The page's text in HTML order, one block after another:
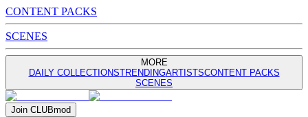
CONTENT PACKS
SCENES
MORE
DAILY COLLECTIONSTRENDINGARTISTSCONTENT PACKS
SCENES
Join CLUBmod